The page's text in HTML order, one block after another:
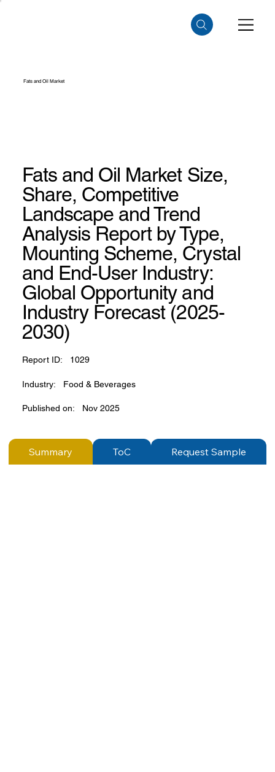
Fats and Oil Market
Fats and Oil Market Size,
Share, Competitive
Landscape and Trend
Analysis Report by Type,
Mounting Scheme, Crystal
and End-User Industry:
Global Opportunity and
Industry Forecast (2025-
2030)
Report ID: 1029
Industry: Food & Beverages
Published on: Nov 2025
Summary ToC Request Sample